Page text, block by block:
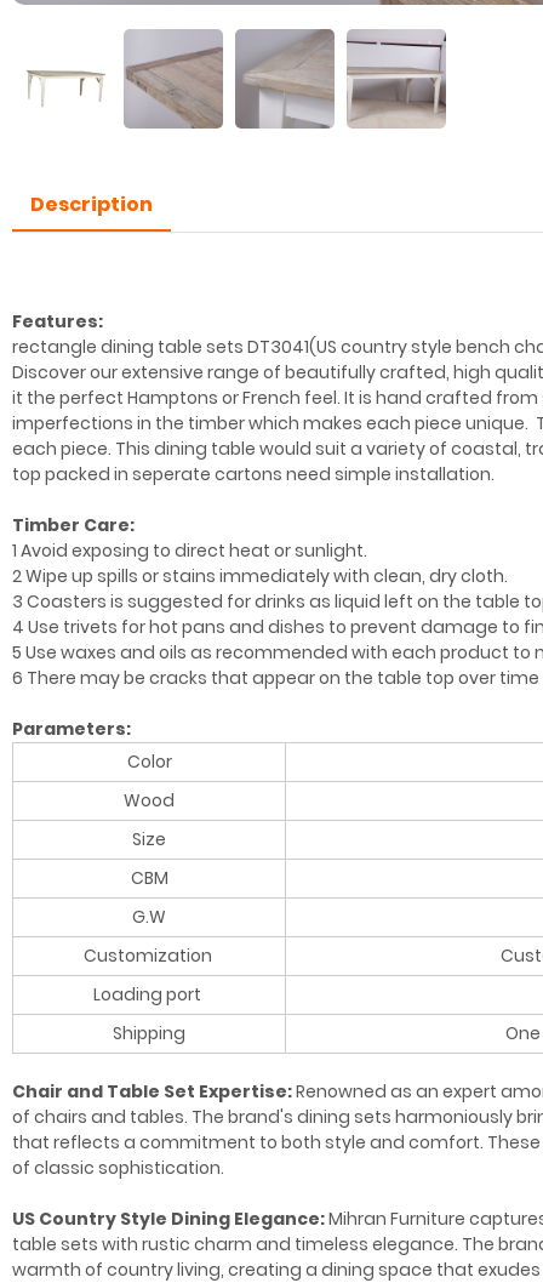
Description
Features:
rectangle dining table sets DT3041(US country style bench
Discover our extensive range of beautifully crafted, high
it the perfect Hamptons or French feel. It is hand crafted
imperfections in the timber which makes each piece
each piece. This dining table would suit a variety of coastal,
top packed in seperate cartons need simple installation.
Timber Care:
1 Avoid exposing to direct heat or sunlight.
2 Wipe up spills or stains immediately with clean, dry cloth.
3 Coasters is suggested for drinks as liquid left on the table
4 Use trivets for hot pans and dishes to prevent damage to
5 Use waxes and oils as recommended with each product
6 There may be cracks that appear on the table top over
Parameters:
Color
Wood
Size
CBM
G.W
Customization
Loading port
Shipping
Chair and Table Set Expertise:Renowned as an expert
of chairs and tables. The brand's dining sets harmoniously
that reflects a commitment to both style and comfort.
of classic sophistication.
US Country Style Dining Elegance:Mihran Furniture
table sets with rustic charm and timeless elegance. The
warmth of country living, creating a dining space that